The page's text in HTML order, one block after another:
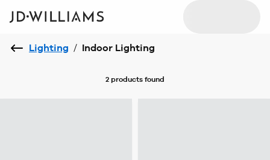
Lighting / Indoor Lighting
2 products found